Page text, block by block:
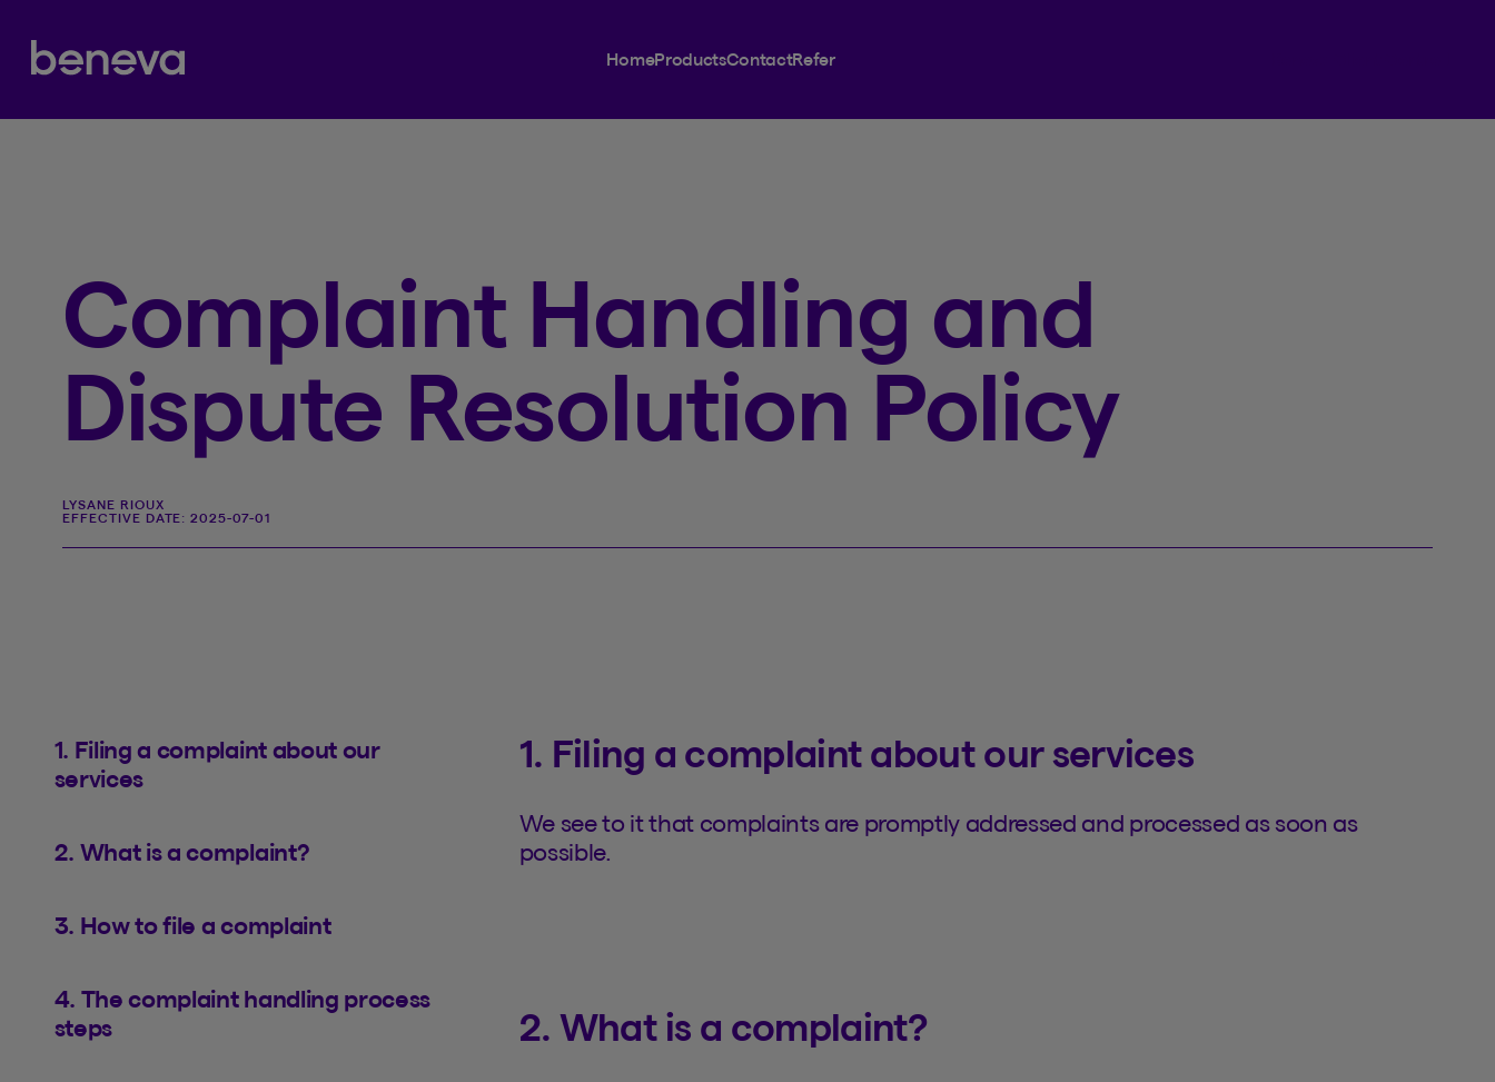
Partenaire Beneva HomeProductsContactRefer
Complaint Handling and
Dispute Resolution Policy
LYSANE RIOUX
EFFECTIVE DATE:2025-07-01
1. Filing a complaint about our
services
2. What is a complaint?
3. How to file a complaint
4. The complaint handling process
steps
1. Filing a complaint about our services
We see to it that complaints are promptly addressed and processed as soon as
possible.
2. What is a complaint?